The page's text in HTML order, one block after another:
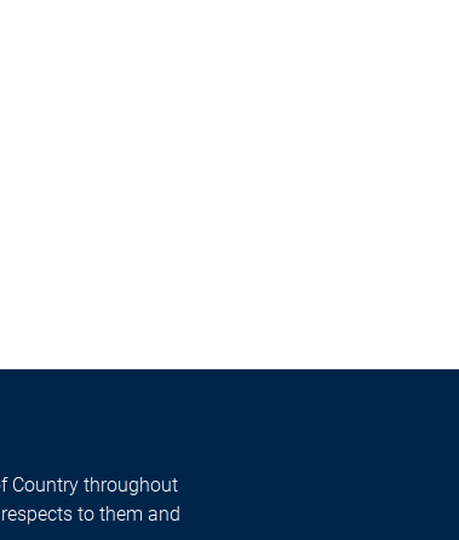
Country throughout
to them and